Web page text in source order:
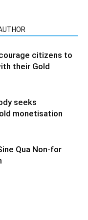
citizens to
their Gold
seeks
monetisation
Qua Non-for